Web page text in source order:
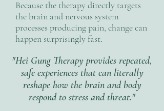
Because the therapy directly targets
the brain and nervous system
processes producing pain, change can
happen surprisingly fast.
"Hei Gung Therapy provides repeated,
safe experiences that can literally
reshape how the brain and body
respond to stress and threat."